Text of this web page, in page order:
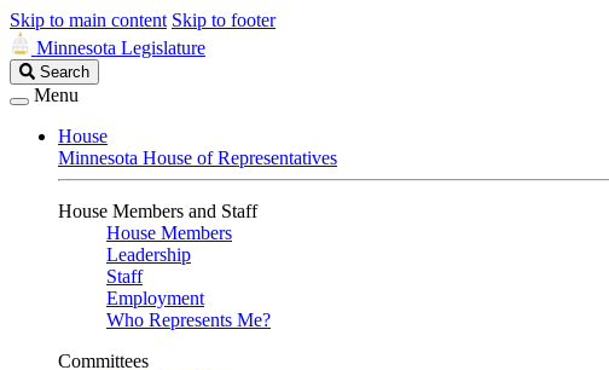
Skip to main content Skip to footer
Minnesota Legislature
Search
Legislature
Search
Menu
House
Minnesota House of Representatives
House Members and Staff
House Members
Leadership
Staff
Employment
Who Represents Me?
Committees